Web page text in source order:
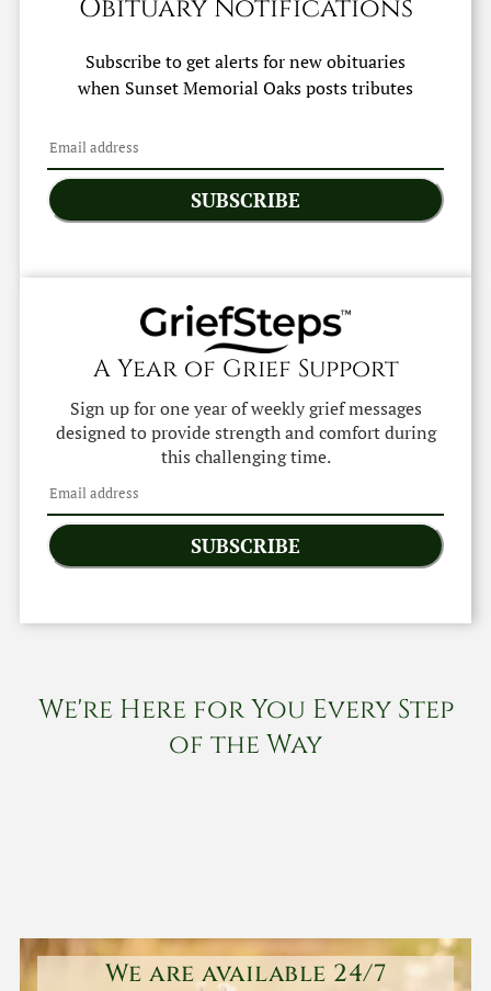
Obituary Notifications
Subscribe to get alerts for new obituaries
when Sunset Memorial Oaksposts tributes
SUBSCRIBE
A Year of Grief Support
Sign up for one year of weekly grief messages
designed to provide strength and comfort during
this challenging time.
SUBSCRIBE
We're Here for You Every Step
of the Way
We are available 24/7